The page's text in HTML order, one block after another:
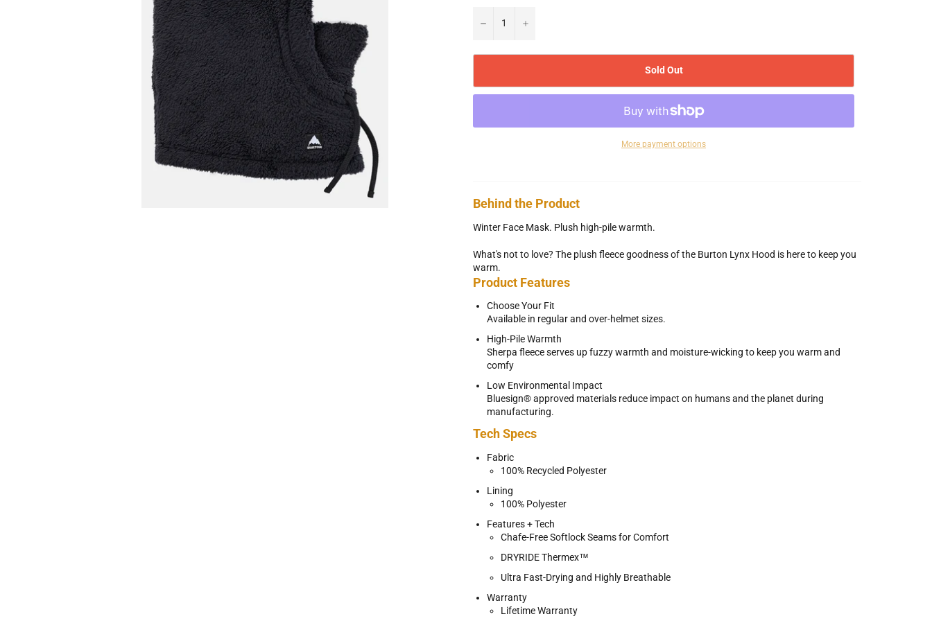
− +
Sold Out
More payment options
Behind the Product
Winter Face Mask. Plush high-pile warmth.
What's not to love? The plush fleece goodness of the Burton Lynx Hood is here to keep you
warm.
Product Features
Choose Your Fit
Available in regular and over-helmet sizes.
High-Pile Warmth
Sherpa fleece serves up fuzzy warmth and moisture-wicking to keep you warm and
comfy
Low Environmental Impact
Bluesign® approved materials reduce impact on humans and the planet during
manufacturing.
Tech Specs
Fabric
100% Recycled Polyester
Lining
100% Polyester
Features + Tech
Chafe-Free Softlock Seams for Comfort
DRYRIDE Thermex™
Ultra Fast-Drying and Highly Breathable
Warranty
Lifetime Warranty